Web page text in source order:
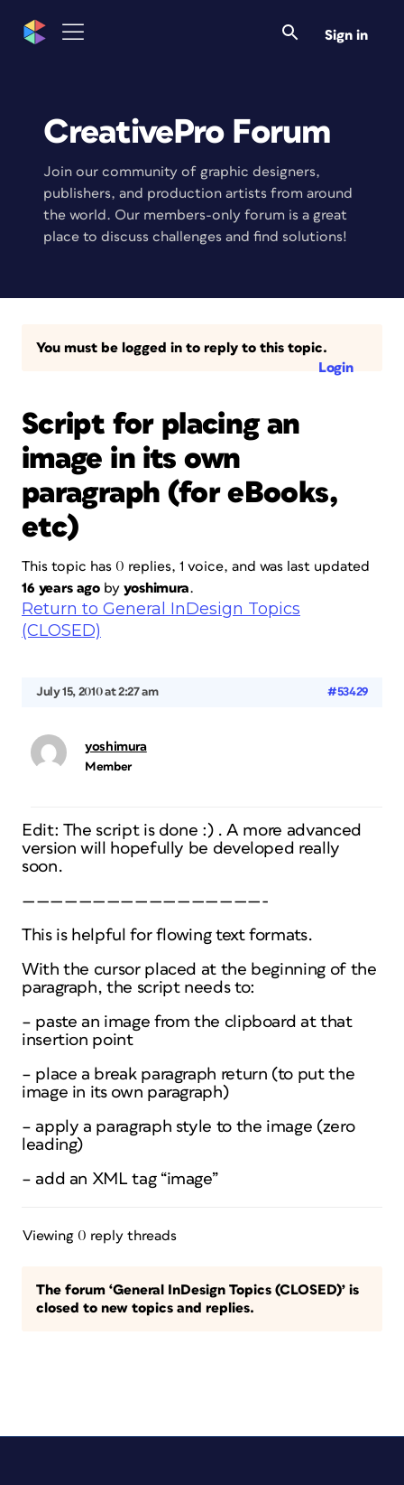
Sign in
CreativePro Forum
Join our community of graphic designers,
publishers, and production artists from around
the world. Our members-only forum is a great
place to discuss challenges and find solutions!
You must be logged in to reply to this topic.
Login
Script for placing an
image in its own
paragraph (for eBooks,
etc)
This topic has 0 replies, 1 voice, and was last updated
16 years ago byyoshimura.
Return to General InDesign Topics
(CLOSED)
July 15, 2010 at 2:27 am #53429
yoshimura
Member
Edit: The script is done :) . A more advanced
version will hopefully be developed really
soon.
—————————————————-
This is helpful for flowing text formats.
With the cursor placed at the beginning of the
paragraph, the script needs to:
– paste an image from the clipboard at that
insertion point
– place a break paragraph return (to put the
image in its own paragraph)
– apply a paragraph style to the image (zero
leading)
– add an XML tag “image”
Viewing 0 reply threads
The forum ‘General InDesign Topics (CLOSED)’ is
closed to new topics and replies.